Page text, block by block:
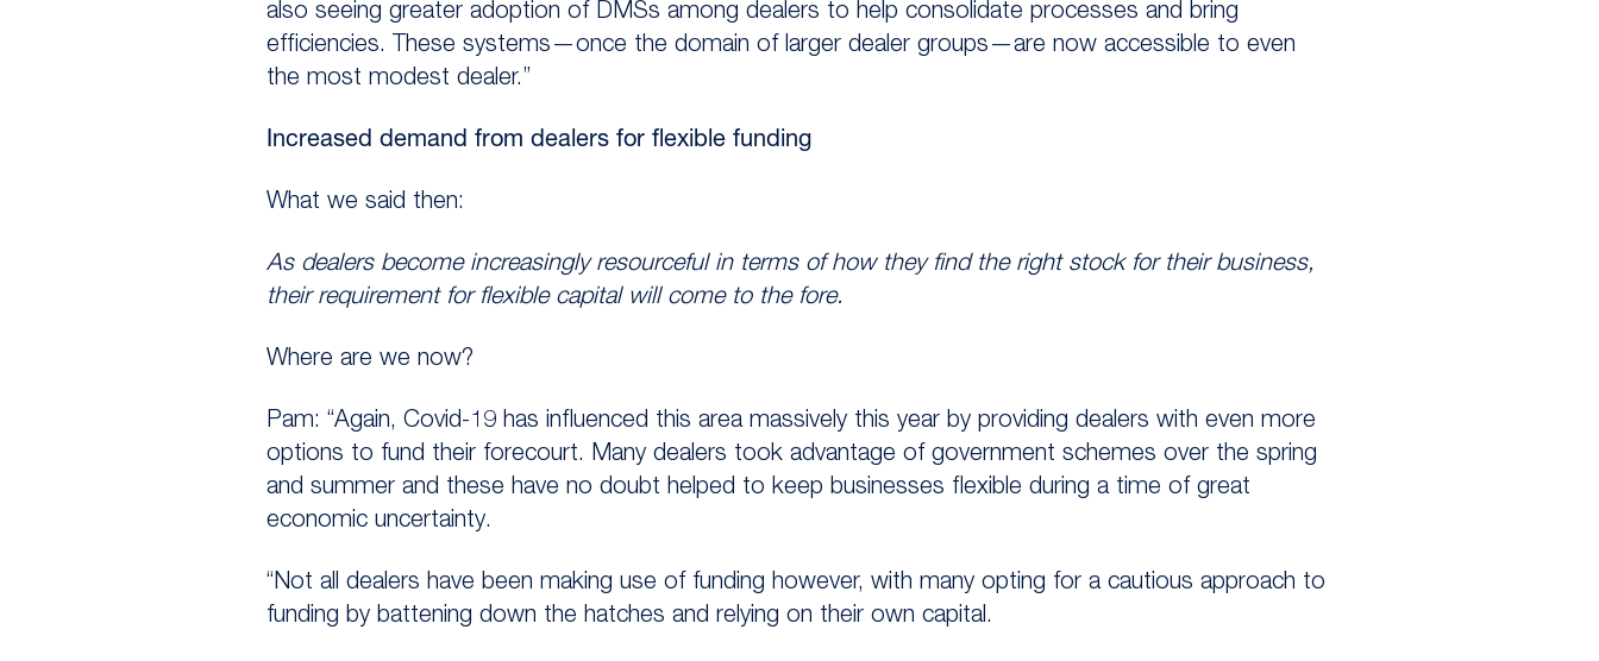
also seeing greater adoption of DMSs among dealers to help consolidate processes and bring
efficiencies. These systems—once the domain of larger dealer groups—are now accessible to even
the most modest dealer.”
Increased demand from dealers for flexible funding
What we said then:
As dealers become increasingly resourceful in terms of how they find the right stock for their business,
their requirement for flexible capital will come to the fore.
Where are we now?
Pam: “Again, Covid-19 has influenced this area massively this year by providing dealers with even more
options to fund their forecourt. Many dealers took advantage of government schemes over the spring
and summer and these have no doubt helped to keep businesses flexible during a time of great
economic uncertainty.
“Not all dealers have been making use of funding however, with many opting for a cautious approach to
funding by battening down the hatches and relying on their own capital.